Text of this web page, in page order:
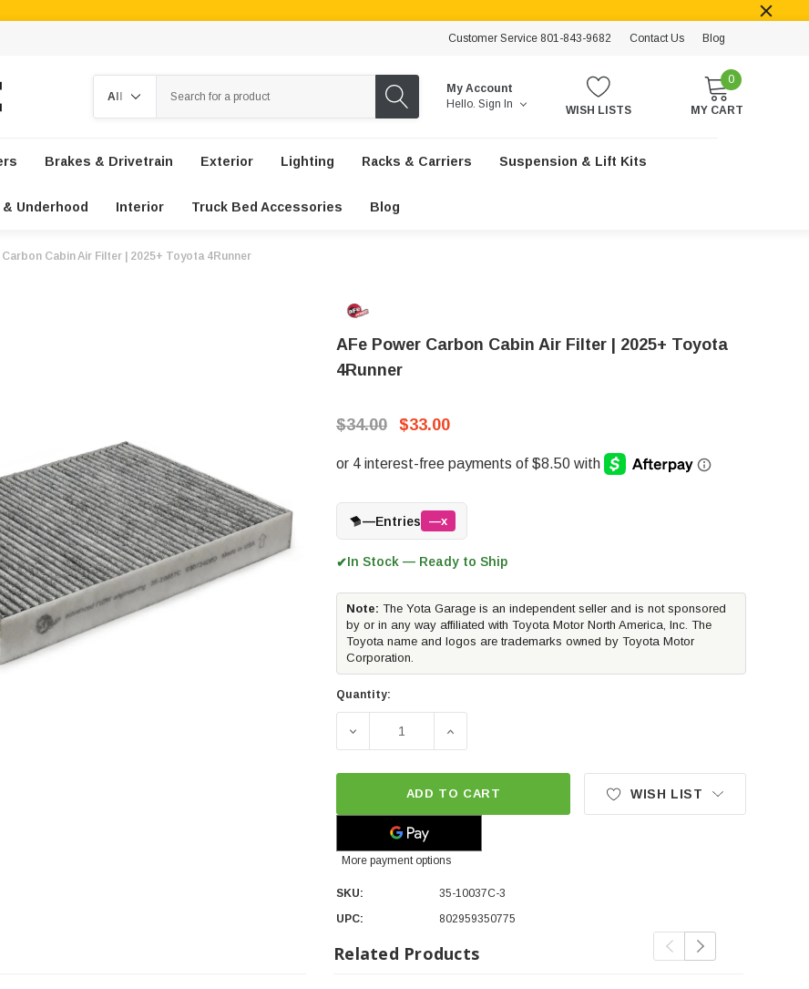
Customer Service 801-843-9682 Contact Us Blog
My Account
Hello. Sign In WISH LISTS
0
MY CART
Brakes & Drivetrain Exterior Lighting Racks & Carriers Suspension & Lift Kits
Underhood Interior Truck Bed Accessories Blog
Carbon Cabin Air Filter | 2025+ Toyota 4Runner
AFe Power Carbon Cabin Air Filter | 2025+ Toyota
4Runner
$34.00 $33.00
—Entries —x
✔In Stock — Ready to Ship
Note: The Yota Garage is an independent seller and is not sponsored
by or in any way affiliated with Toyota Motor North America, Inc. The
Toyota name and logos are trademarks owned by Toyota Motor
Corporation.
Quantity:
DECREASE QUANTITY OF AFE POWER CARBON CABIN AIR FILTER |
INCREASE QUANTITY OF AFE POWER CARBON CABIN
ADD TO CART
More payment options
WISH LIST
SKU:
35-10037C-3
UPC:
802959350775
Related Products